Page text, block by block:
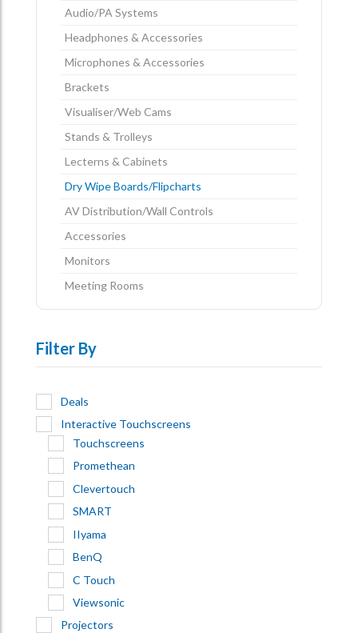
Audio/PA Systems
Headphones & Accessories
Microphones & Accessories
Brackets
Visualiser/Web Cams
Stands & Trolleys
Lecterns & Cabinets
Dry Wipe Boards/Flipcharts
AV Distribution/Wall Controls
Accessories
Monitors
Meeting Rooms
Filter By
Deals
Interactive Touchscreens
Touchscreens
Promethean
Clevertouch
SMART
IIyama
BenQ
C Touch
Viewsonic
Projectors